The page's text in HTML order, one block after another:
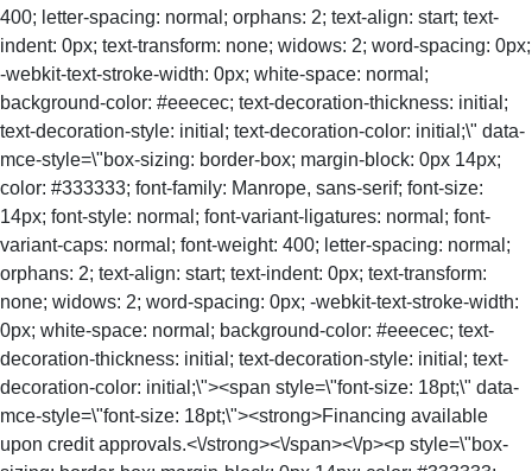
400; letter-spacing: normal; orphans: 2; text-align: start; text-
indent: 0px; text-transform: none; widows: 2; word-spacing: 0px;
-webkit-text-stroke-width: 0px; white-space: normal;
background-color: #eeecec; text-decoration-thickness: initial;
text-decoration-style: initial; text-decoration-color: initial;\" data-
mce-style=\"box-sizing: border-box; margin-block: 0px 14px;
color: #333333; font-family: Manrope, sans-serif; font-size:
14px; font-style: normal; font-variant-ligatures: normal; font-
variant-caps: normal; font-weight: 400; letter-spacing: normal;
orphans: 2; text-align: start; text-indent: 0px; text-transform:
none; widows: 2; word-spacing: 0px; -webkit-text-stroke-width:
0px; white-space: normal; background-color: #eeecec; text-
decoration-thickness: initial; text-decoration-style: initial; text-
decoration-color: initial;\"><span style=\"font-size: 18pt;\" data-
mce-style=\"font-size: 18pt;\"><strong>Financing available
upon credit approvals.<\/strong><\/span><\/p><p style=\"box-